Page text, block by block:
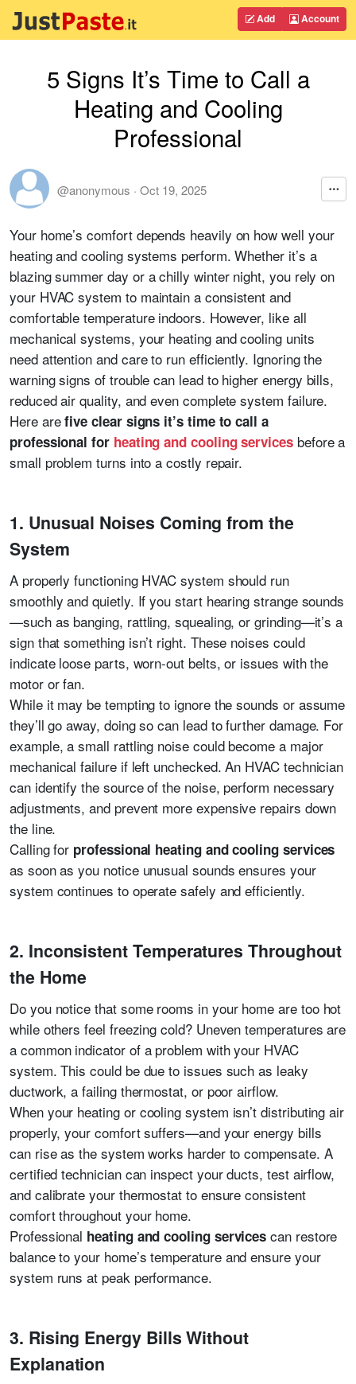
Add Account
5 Signs It’s Time to Call a
Heating and Cooling
Professional
@anonymous · Oct 19, 2025
Your home’s comfort depends heavily on how well your
heating and cooling systems perform. Whether it’s a
blazing summer day or a chilly winter night, you rely on
your HVAC system to maintain a consistent and
comfortable temperature indoors. However, like all
mechanical systems, your heating and cooling units
need attention and care to run efficiently. Ignoring the
warning signs of trouble can lead to higher energy bills,
reduced air quality, and even complete system failure.
Here arefive clear signs it’s time to call a
professional for heating and cooling servicesbefore a
small problem turns into a costly repair.
1. Unusual Noises Coming from the
System
A properly functioning HVAC system should run
smoothly and quietly. If you start hearing strange sounds
—such as banging, rattling, squealing, or grinding—it’s a
sign that something isn’t right. These noises could
indicate loose parts, worn-out belts, or issues with the
motor or fan.
While it may be tempting to ignore the sounds or assume
they’ll go away, doing so can lead to further damage. For
example, a small rattling noise could become a major
mechanical failure if left unchecked. An HVAC technician
can identify the source of the noise, perform necessary
adjustments, and prevent more expensive repairs down
the line.
Calling for professional heating and cooling services
as soon as you notice unusual sounds ensures your
system continues to operate safely and efficiently.
2. Inconsistent Temperatures Throughout
the Home
Do you notice that some rooms in your home are too hot
while others feel freezing cold? Uneven temperatures are
a common indicator of a problem with your HVAC
system. This could be due to issues such as leaky
ductwork, a failing thermostat, or poor airflow.
When your heating or cooling system isn’t distributing air
properly, your comfort suffers—and your energy bills
can rise as the system works harder to compensate. A
certified technician can inspect your ducts, test airflow,
and calibrate your thermostat to ensure consistent
comfort throughout your home.
Professional heating and cooling services can restore
balance to your home’s temperature and ensure your
system runs at peak performance.
3. Rising Energy Bills Without
Explanation